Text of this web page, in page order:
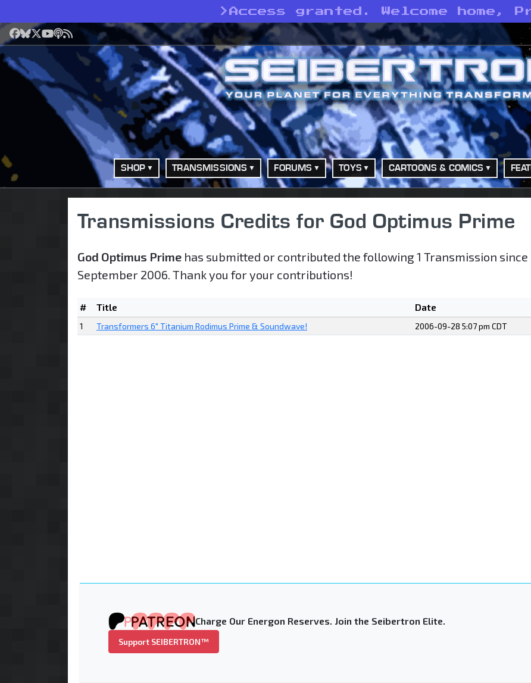
> Access granted. Welcome home,
Facebook
Bluesky
X YouTube
Podcast
RSS
SHOP TRANSMISSIONS FORUMS TOYS CARTOONS & COMICS
Transmissions Credits for God Optimus Prime
God Optimus Prime has submitted or contributed the following 1 Transmission since
September 2006. Thank you for your contributions!
# Title Date
1 Transformers 6" Titanium Rodimus Prime & Soundwave! 2006-09-28 5:07 pm CDT
Charge Our Energon Reserves. Join the Seibertron Elite.
Support SEIBERTRON™